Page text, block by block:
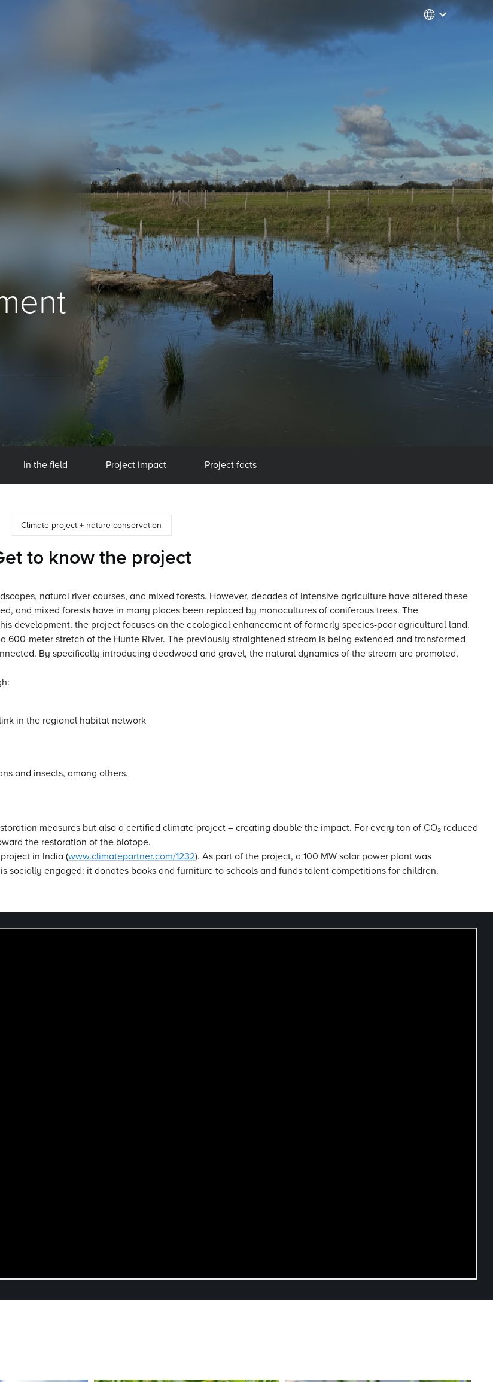
In the field Project impact Project facts
Climate project + nature conservation
to know the project
natural river courses, and mixed forests. However, decades of intensive agriculture have altered these
and mixed forests have in many places been replaced by monocultures of coniferous trees. The
development, the project focuses on the ecological enhancement of formerly species-poor agricultural land.
meter stretch of the Hunte River. The previously straightened stream is being extended and transformed
By specifically introducing deadwood and gravel, the natural dynamics of the stream are promoted,
in the regional habitat network
and insects, among others.
measures but also a certified climate project – creating double the impact. For every ton of CO₂ reduced
the restoration of the biotope.
in India (www.climatepartner.com/1232). As part of the project, a 100 MW solar power plant was
socially engaged: it donates books and furniture to schools and funds talent competitions for children.